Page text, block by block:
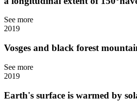
See more
2019
Vosges and black forest
See more
2019
Earth's surface is warmed by